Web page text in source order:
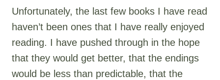
Unfortunately, the last few books I have read
haven’t been ones that I have really enjoyed
reading. I have pushed through in the hope
that they would get better, that the endings
would be less than predictable, that the